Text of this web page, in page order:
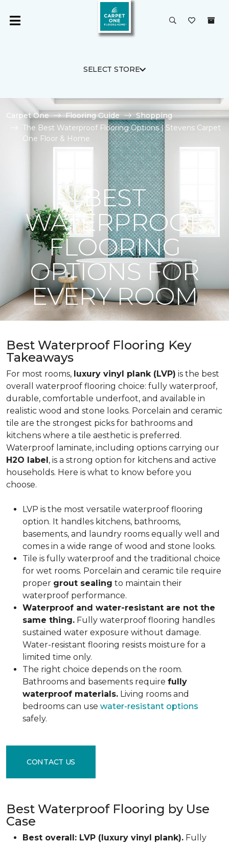
SELECT STORE
Carpet One Flooring Guide
Shopping
The Best Waterproof Flooring Options | Stevens Carpet
One Floor & Home
BEST
WATERPROOF
FLOORING
OPTIONS FOR
EVERY ROOM
Best Waterproof Flooring Key
Takeaways
For most rooms, luxury vinyl plank (LVP) is the best
overall waterproof flooring choice: fully waterproof,
durable, comfortable underfoot, and available in
realistic wood and stone looks. Porcelain and ceramic
tile are the strongest picks for bathrooms and
kitchens where a tile aesthetic is preferred.
Waterproof laminate, including options carrying our
H2O label, is a strong option for kitchens and active
households. Here is what to know before you
choose.
LVP is the most versatile waterproof flooring
option. It handles kitchens, bathrooms,
basements, and laundry rooms equally well and
comes in a wide range of wood and stone looks.
Tile is fully waterproof and the traditional choice
for wet rooms. Porcelain and ceramic tile require
proper grout sealing to maintain their
waterproof performance.
Waterproof and water-resistant are not the
same thing. Fully waterproof flooring handles
sustained water exposure without damage.
Water-resistant flooring resists moisture for a
limited time only.
The right choice depends on the room.
Bathrooms and basements require fully
waterproof materials. Living rooms and
bedrooms can use water-resistant options
safely.
CONTACT US
Best Waterproof Flooring by Use
Case
Best overall: LVP (luxury vinyl plank). Fully